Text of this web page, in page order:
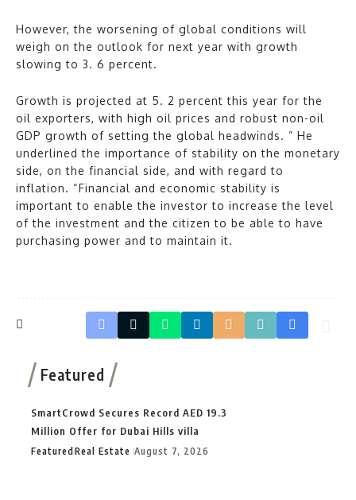
However, the worsening of global conditions will
weigh on the outlook for next year with growth
slowing to 3. 6 percent.
Growth is projected at 5. 2 percent this year for the
oil exporters, with high oil prices and robust non-oil
GDP growth of setting the global headwinds. ” He
underlined the importance of stability on the monetary
side, on the financial side, and with regard to
inflation. “Financial and economic stability is
important to enable the investor to increase the level
of the investment and the citizen to be able to have
purchasing power and to maintain it.
Featured
SmartCrowd Secures Record AED 19.3
Million Offer for Dubai Hills villa
FeaturedReal Estate August 7, 2026